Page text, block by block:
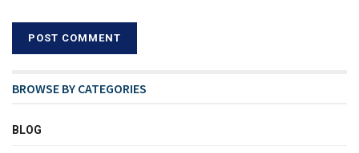
BROWSE BY CATEGORIES
BLOG